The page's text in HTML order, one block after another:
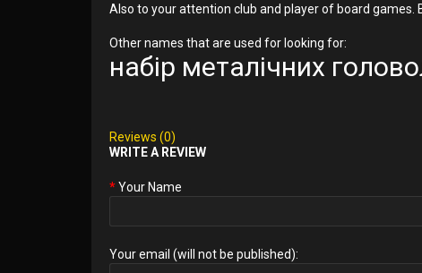
Also to your attention club and player of board games.
Other names that are used for looking for:
набір металічних
Reviews (0)
WRITE A REVIEW
Your Name
Your email (will not be published):